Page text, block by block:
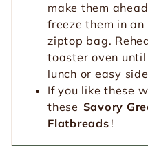
make them
freeze them in
ziptop bag.
toaster oven
lunch or easy
If you like these
these Savory
Flatbreads !